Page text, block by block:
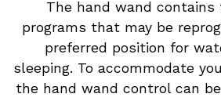
The hand wand contains
programs that may be
preferred position for
sleeping. To accommodate
the hand wand control can